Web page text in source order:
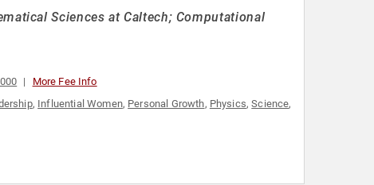
Sciences at Caltech; Computational
More Fee Info
, Influential Women, Personal Growth, Physics,Science,